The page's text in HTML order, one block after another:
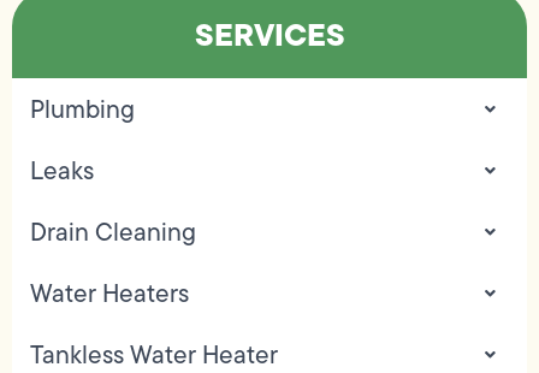
SERVICES
Plumbing
Leaks
Drain Cleaning
Water Heaters
Tankless Water Heater